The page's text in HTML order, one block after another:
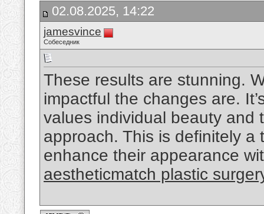
02.08.2025, 14:22
jamesvince
Собеседник
These results are stunning.
impactful the changes are.
values individual beauty and
approach. This is definitely
enhance their appearance
aestheticmatch plastic